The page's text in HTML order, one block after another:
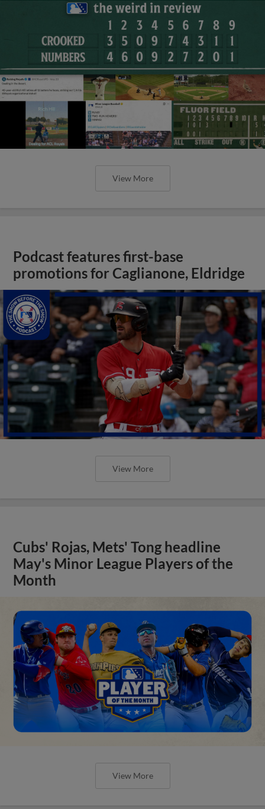
View More
Podcast features first-base
promotions for Caglianone, Eldridge
View More
Cubs' Rojas, Mets' Tong headline
May's Minor League Players of the
Month
View More